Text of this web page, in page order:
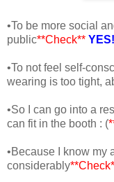
•To be more social
public**Check**
•To not feel self-
wearing is too tight,
•So I can go into a
can fit in the booth : (
•Because I know my
considerably